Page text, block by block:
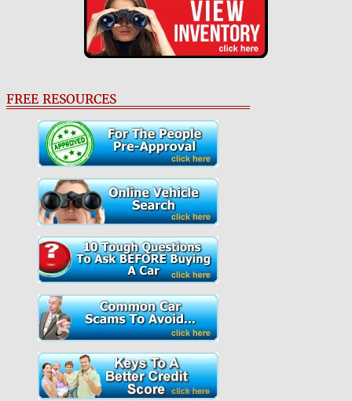
FREE RESOURCES